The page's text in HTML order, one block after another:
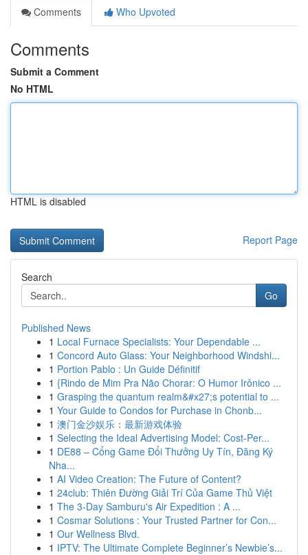
Comments
Who Upvoted
Comments
Submit a Comment
No HTML
HTML is disabled
Report Page
Search
Go
Published News
1 Local Furnace Specialists: Your Dependable ...
1 Concord Auto Glass: Your Neighborhood Windshi...
1 Portion Pablo : Un Guide Définitif
1 {Rindo de Mim Pra Não Chorar: O Humor Irônico ...
1 Grasping the quantum realm&#x27;s potential to ...
1 Your Guide to Condos for Purchase in Chonb...
1 澳门金沙娱乐：最新游戏体验
1 Selecting the Ideal Advertising Model: Cost-Per...
1 DE88 – Cổng Game Đổi Thưởng Uy Tín, Đăng Ký
Nha...
1 AI Video Creation: The Future of Content?
1 24club: Thiên Đường Giải Trí Của Game Thủ Việt
1 The 3-Day Samburu's Air Expedition : A ...
1 Cosmar Solutions : Your Trusted Partner for Con...
1 Our Wellness Blvd.
1 IPTV: The Ultimate Complete Beginner’s Newbie’s...